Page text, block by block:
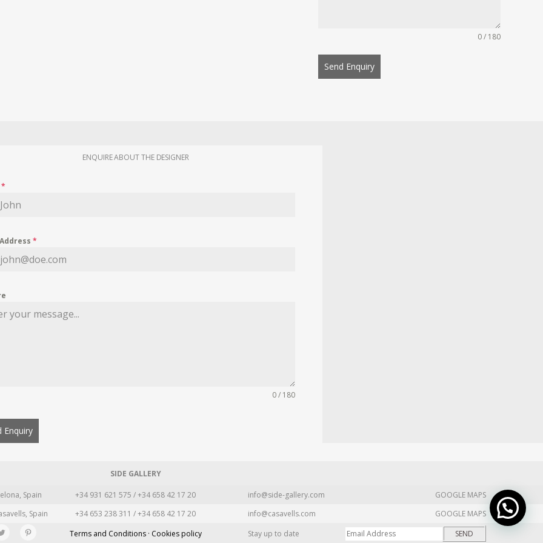
0 / 180
Send Enquiry
ENQUIRE ABOUT THE DESIGNER
*
*
0 / 180
Enquiry
SIDE GALLERY
Spain +34 931 621 575 / +34 658 42 17 20 info@side-gallery.com
GOOGLE MAPS
Spain +34 653 238 311 / +34 658 42 17 20 info@casavells.com
GOOGLE MAPS
Terms and Conditions · Cookies policy Stay up to date